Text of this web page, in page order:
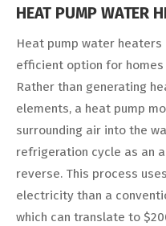
HEAT PUMP WATER
Heat pump water
efficient option for
Rather than generating
elements, a heat pump
surrounding air into the
refrigeration cycle as an
reverse. This process
electricity than a
which can translate to